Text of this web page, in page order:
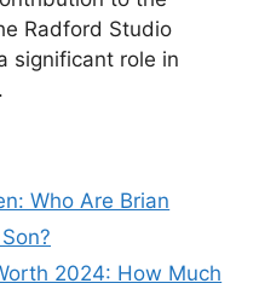
Radford Studio
significant role in
Who Are Brian
2024: How Much